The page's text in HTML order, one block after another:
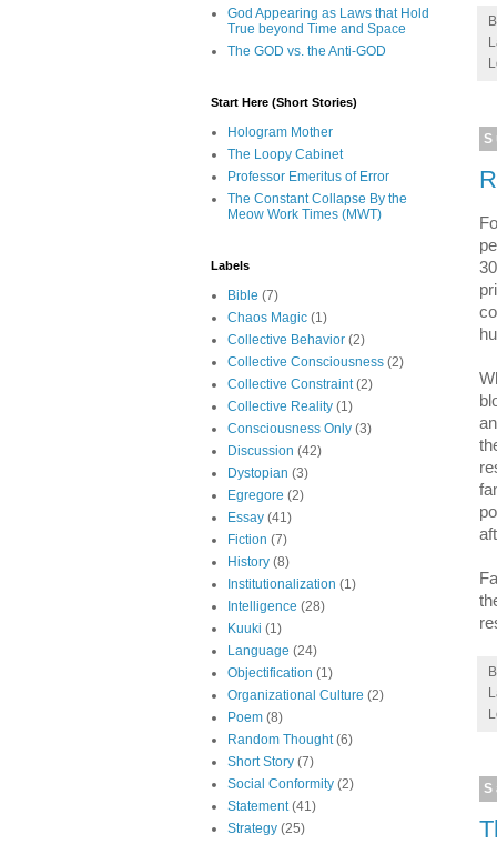
God Appearing as Laws that Hold
True beyond Time and Space
The GOD vs. the Anti-GOD
Start Here (Short Stories)
Hologram Mother
The Loopy Cabinet
Professor Emeritus of Error
The Constant Collapse By the
Meow Work Times (MWT)
Labels
Bible (7)
Chaos Magic (1)
Collective Behavior (2)
Collective Consciousness (2)
Collective Constraint (2)
Collective Reality (1)
Consciousness Only (3)
Discussion (42)
Dystopian (3)
Egregore (2)
Essay (41)
Fiction (7)
History (8)
Institutionalization (1)
Intelligence (28)
Kuuki (1)
Language (24)
Objectification (1)
Organizational Culture (2)
Poem (8)
Random Thought (6)
Short Story (7)
Social Conformity (2)
Statement (41)
Strategy (25)